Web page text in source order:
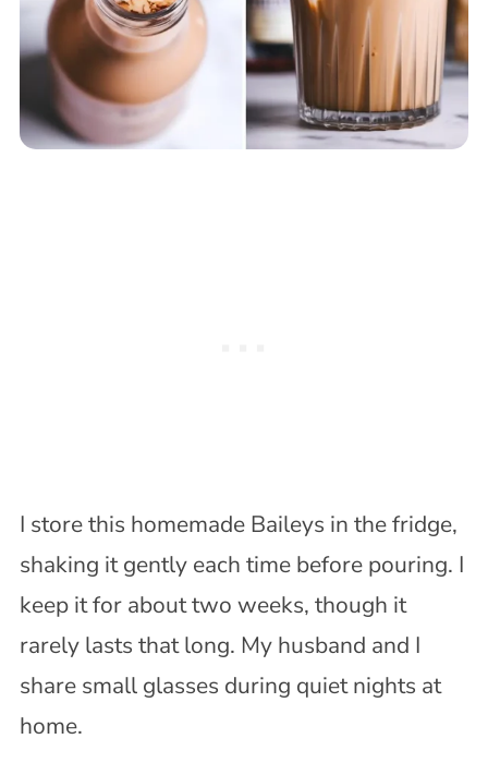
I store this homemade Baileys in the fridge,
shaking it gently each time before pouring. I
keep it for about two weeks, though it
rarely lasts that long. My husband and I
share small glasses during quiet nights at
home.